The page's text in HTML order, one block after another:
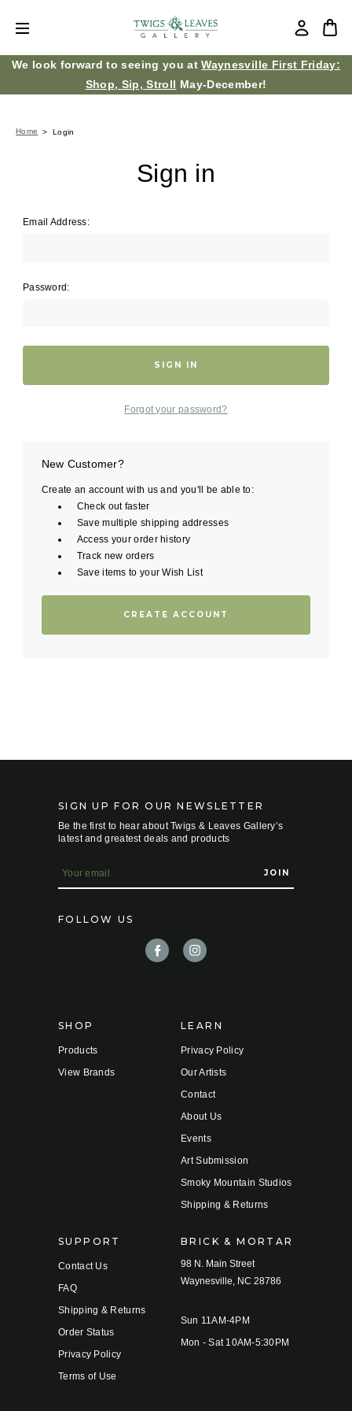
We look forward to seeing you atWaynesville First Friday:
Shop, Sip, Stroll May-December!
Home Login
Sign in
Email Address:
Password:
Forgot your password?
New Customer?
Create an account with us and you'll be able to:
Check out faster
Save multiple shipping addresses
Access your order history
Track new orders
Save items to your Wish List
CREATE ACCOUNT
SIGN UP FOR OUR NEWSLETTER
Be the first to hear about Twigs & Leaves Gallery’s
latest and greatest deals and products
m
a
l
FOLLOW US
SHOP
Products
View Brands
LEARN
Privacy Policy
Our Artists
Contact
About Us
Events
Art Submission
Smoky Mountain Studios
Shipping & Returns
SUPPORT
Contact Us
FAQ
Shipping & Returns
Order Status
Privacy Policy
Terms of Use
BRICK & MORTAR
98 N. Main Street
Waynesville, NC 28786
Sun 11AM-4PM
Mon - Sat 10AM-5:30PM